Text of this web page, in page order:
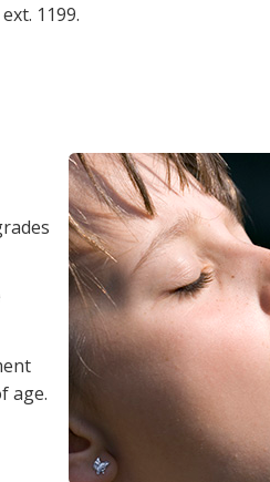
1199.
age.